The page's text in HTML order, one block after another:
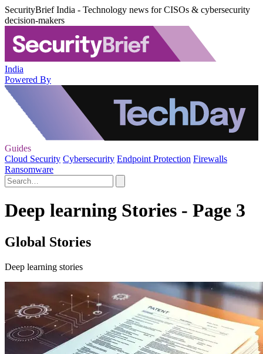
SecurityBrief India - Technology news for CISOs & cybersecurity
decision-makers
India
Powered By
Guides
Cloud Security Cybersecurity Endpoint Protection Firewalls
Ransomware
Deep learning Stories - Page 3
Global Stories
Deep learning stories